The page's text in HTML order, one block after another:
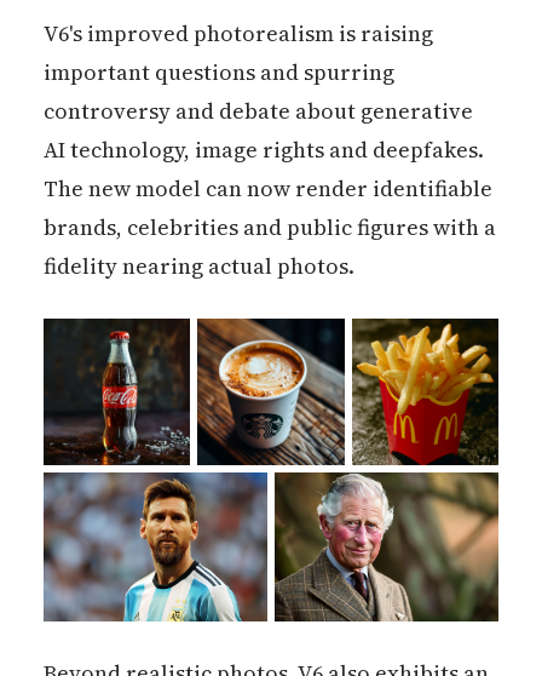
V6's improved photorealism is raising
important questions and spurring
controversy and debate about generative
AI technology, image rights and deepfakes.
The new model can now render identifiable
brands, celebrities and public figures with a
fidelity nearing actual photos.